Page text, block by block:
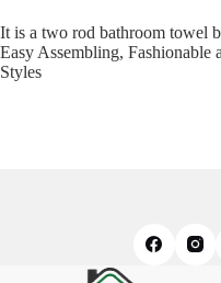
It is a two rod bathroom towel
Easy Assembling, Fashionable
Styles